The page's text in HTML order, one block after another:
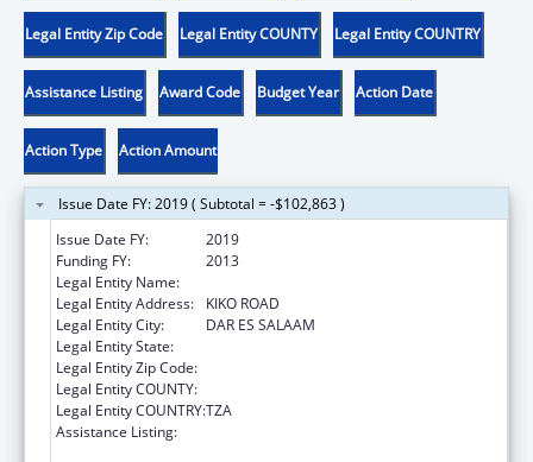
Legal Entity Zip Code Legal Entity COUNTY Legal Entity COUNTRY
Assistance Listing Award Code Budget Year Action Date
Action Type Action Amount
Issue Date FY: 2019 ( Subtotal = -$102,863 )
Issue Date FY:
2019
Funding FY:
2013
Legal Entity Name:
Legal Entity Address:
KIKO ROAD
Legal Entity City:
DAR ES SALAAM
Legal Entity State:
Legal Entity Zip Code:
Legal Entity COUNTY:
Legal Entity COUNTRY:TZA
Assistance Listing: